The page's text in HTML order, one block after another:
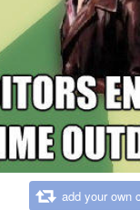
add your own